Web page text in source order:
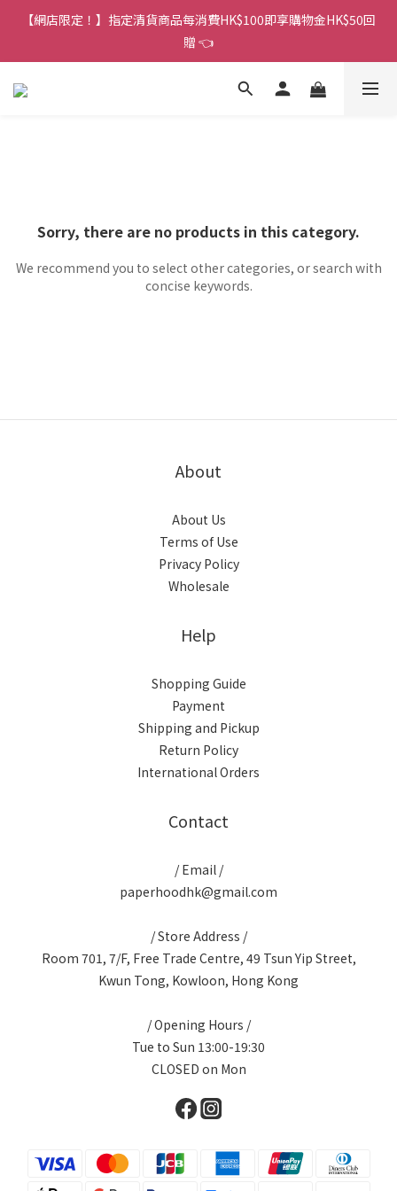
香港訂單金額滿HK$150包平郵｜滿HK$299包易寄取｜滿HK$499
包順豐／京東
【網店限定！】指定清貨商品每消費HK$100即享購物金HK$50回
贈 👈
香港訂單金額滿HK$150包平郵｜滿HK$299包易寄取｜滿HK$499
Sorry, there are no products in this category.
We recommend you to select other categories, or search with
concise keywords.
About
About Us
Terms of Use
Privacy Policy
Wholesale
Help
Shopping Guide
Payment
Shipping and Pickup
Return Policy
International Orders
Contact
/ Email /
paperhoodhk@gmail.com
/ Store Address /
Room 701, 7/F, Free Trade Centre, 49 Tsun Yip Street,
Kwun Tong, Kowloon, Hong Kong
/ Opening Hours /
Tue to Sun 13:00-19:30
CLOSED on Mon